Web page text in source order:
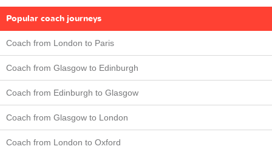
Popular coach journeys
Coach from London to Paris
Coach from Glasgow to Edinburgh
Coach from Edinburgh to Glasgow
Coach from Glasgow to London
Coach from London to Oxford